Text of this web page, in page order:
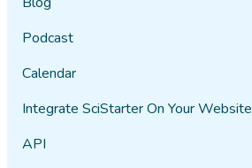
Podcast
Calendar
Integrate SciStarter On Your Website
API